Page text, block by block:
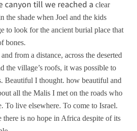
canyon till we reached a clear
the shade when Joel and the kids
to look for the ancient burial place that
bones.
from a distance, across the deserted
the village’s roofs, it was possible to
Beautiful I thought. how beautiful and
all the Malis I met on the roads who
To live elsewhere. To come to Israel.
there is no hope in Africa despite of its